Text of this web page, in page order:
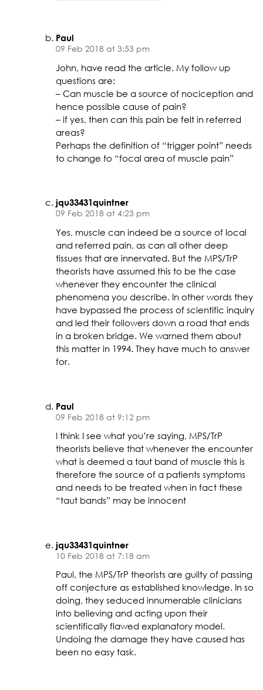
Paul
09 Feb 2018 at 3:53 pm
John, have read the article. My follow up
questions are:
– Can muscle be a source of nociception and
hence possible cause of pain?
– if yes, then can this pain be felt in referred
areas?
Perhaps the definition of “trigger point” needs
to change to “focal area of muscle pain”
jqu33431quintner
09 Feb 2018 at 4:23 pm
Yes, muscle can indeed be a source of local
and referred pain, as can all other deep
tissues that are innervated. But the MPS/TrP
theorists have assumed this to be the case
whenever they encounter the clinical
phenomena you describe. In other words they
have bypassed the process of scientific inquiry
and led their followers down a road that ends
in a broken bridge. We warned them about
this matter in 1994. They have much to answer
for.
Paul
09 Feb 2018 at 9:12 pm
I think I see what you’re saying, MPS/TrP
theorists believe that whenever the encounter
what is deemed a taut band of muscle this is
therefore the source of a patients symptoms
and needs to be treated when in fact these
“taut bands” may be innocent
jqu33431quintner
10 Feb 2018 at 7:18 am
Paul, the MPS/TrP theorists are guilty of passing
off conjecture as established knowledge. In so
doing, they seduced innumerable clinicians
into believing and acting upon their
scientifically flawed explanatory model.
Undoing the damage they have caused has
been no easy task.